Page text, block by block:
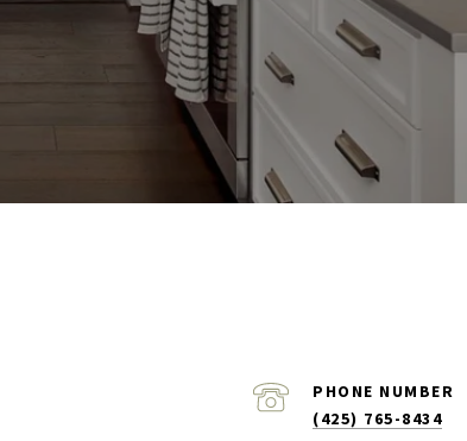
PHONE NUMBER
(425) 765-8434